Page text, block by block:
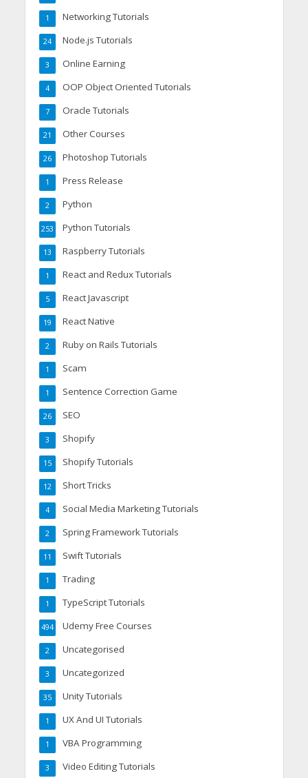
Networking Tutorials
1
Node.js Tutorials
24
Online Earning
3
OOP Object Oriented Tutorials
4
Oracle Tutorials
7
Other Courses
21
Photoshop Tutorials
26
Press Release
1
Python
2
Python Tutorials
253
Raspberry Tutorials
13
React and Redux Tutorials
1
React Javascript
5
React Native
19
Ruby on Rails Tutorials
2
Scam
1
Sentence Correction Game
1
SEO
26
Shopify
3
Shopify Tutorials
15
Short Tricks
12
Social Media Marketing Tutorials
4
Spring Framework Tutorials
2
Swift Tutorials
11
Trading
1
TypeScript Tutorials
1
Udemy Free Courses
494
Uncategorised
2
Uncategorized
3
Unity Tutorials
35
UX And UI Tutorials
1
VBA Programming
1
Video Editing Tutorials
3